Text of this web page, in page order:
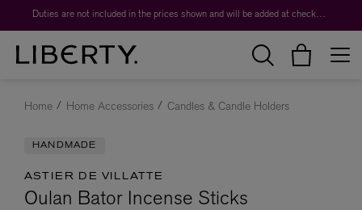
Duties are not included in the prices shown and will be added at checkout.
Home Home Accessories Candles & Candle Holders
HANDMADE
ASTIER DE VILLATTE
Oulan Bator Incense Sticks